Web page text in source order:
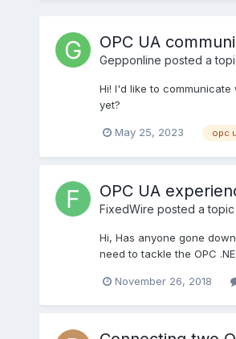
OPC UA
Gepponline posted a
Hi! I'd like to communicate
yet?
May 25, 2023 opc
OPC UA
FixedWire posted a topic
Hi, Has anyone gone
need to tackle the OPC
November 26, 2018